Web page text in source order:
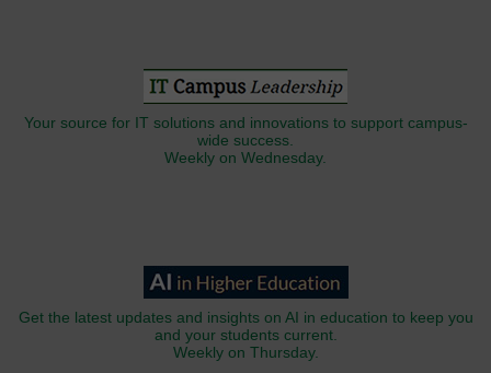
Your source for IT solutions and innovations to support campus-
wide success.
Weekly on Wednesday.
Get the latest updates and insights on AI in education to keep you
and your students current.
Weekly on Thursday.